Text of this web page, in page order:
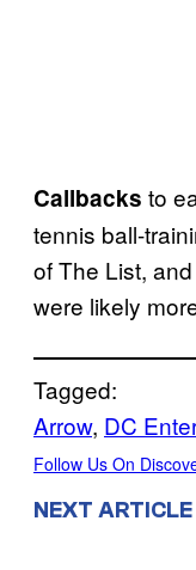
Callbacks to
tennis ball-
of The List,
were likely
Tagged:
Arrow, DC
Follow Us On
NEXT ARTICLE